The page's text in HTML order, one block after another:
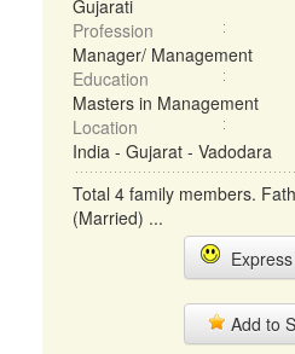
Gujarati
Profession
Manager/ Management
Education
Masters in Management
Location
India - Gujarat - Vadodara
Total 4 family members.
(Married) ...
Add to